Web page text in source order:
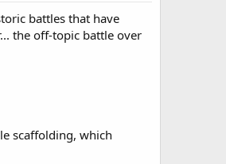
battles that have
the off-topic battle over
scaffolding, which